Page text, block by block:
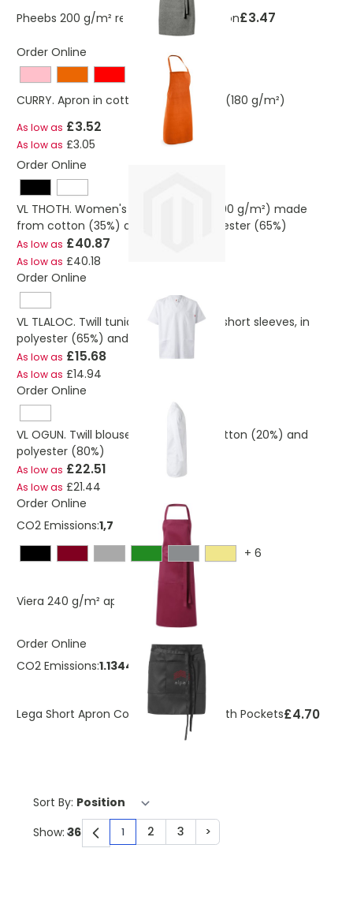
Pheebs 200 g/m² recycled cotton apron£3.47
Order Online
CURRY. Apron in cotton and polyester (180 g/m²)
As low as £3.52
As low as £3.05
Order Online
VL THOTH. Women's kitchen jacket (190 g/m²) made
from cotton (35%) and recycled polyester (65%)
As low as £40.87
As low as £40.18
Order Online
VL TLALOC. Twill tunic (190g/m²) with short sleeves, in
polyester (65%) and cotton (35%)
As low as £15.68
As low as £14.94
Order Online
VL OGUN. Twill blouse (180g/m²), in cotton (20%) and
polyester (80%)
As low as £22.51
As low as £21.44
Order Online
CO2 Emissions:1,70160463292348 Kg
+ 6
Viera 240 g/m² apron As low as £2.32
Order Online
CO2 Emissions:1.13440308861566 Kg
Lega Short Apron Cotton 240 g/m² With Pockets£4.70
Sort By:
You're currently reading page
1 Page
2 Page
3 Page
>
Show: